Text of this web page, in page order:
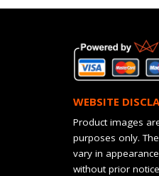
WEBSITE
Product images
purposes only.
vary in
without prior